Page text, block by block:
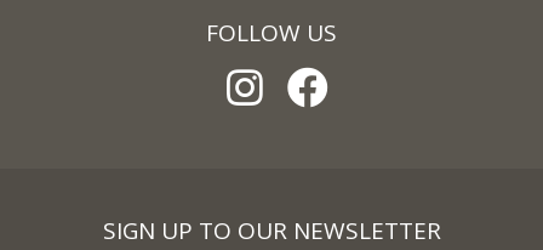
FOLLOW US
SIGN UP TO OUR NEWSLETTER